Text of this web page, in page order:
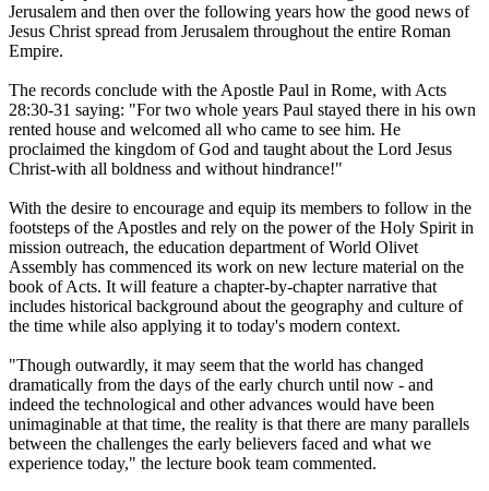
Jerusalem and then over the following years how the good news of
Jesus Christ spread from Jerusalem throughout the entire Roman
Empire.
The records conclude with the Apostle Paul in Rome, with Acts
28:30-31 saying: "For two whole years Paul stayed there in his own
rented house and welcomed all who came to see him. He
proclaimed the kingdom of God and taught about the Lord Jesus
Christ-with all boldness and without hindrance!"
With the desire to encourage and equip its members to follow in the
footsteps of the Apostles and rely on the power of the Holy Spirit in
mission outreach, the education department of World Olivet
Assembly has commenced its work on new lecture material on the
book of Acts. It will feature a chapter-by-chapter narrative that
includes historical background about the geography and culture of
the time while also applying it to today's modern context.
"Though outwardly, it may seem that the world has changed
dramatically from the days of the early church until now - and
indeed the technological and other advances would have been
unimaginable at that time, the reality is that there are many parallels
between the challenges the early believers faced and what we
experience today," the lecture book team commented.